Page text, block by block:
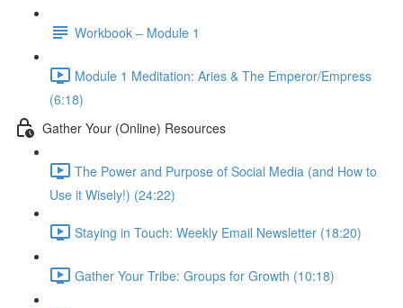
Workbook – Module 1
Module 1 Meditation: Aries & The Emperor/Empress
(6:18)
Gather Your (Online) Resources
The Power and Purpose of Social Media (and How to
Use it Wisely!) (24:22)
Staying in Touch: Weekly Email Newsletter (18:20)
Gather Your Tribe: Groups for Growth (10:18)